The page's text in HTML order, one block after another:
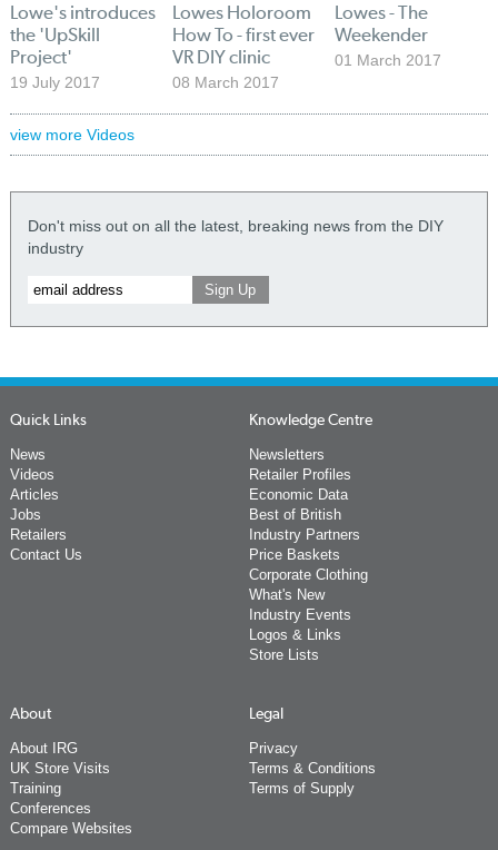
Lowe's introduces
the 'UpSkill
Project'
19 July 2017
Lowes Holoroom
How To - first ever
VR DIY clinic
08 March 2017
Lowes - The
Weekender
01 March 2017
view more Videos
Don't miss out on all the latest, breaking news from the DIY
industry
Quick Links
News
Videos
Articles
Jobs
Retailers
Contact Us
Knowledge Centre
Newsletters
Retailer Profiles
Economic Data
Best of British
Industry Partners
Price Baskets
Corporate Clothing
What's New
Industry Events
Logos & Links
Store Lists
About
About IRG
UK Store Visits
Training
Conferences
Compare Websites
Legal
Privacy
Terms & Conditions
Terms of Supply